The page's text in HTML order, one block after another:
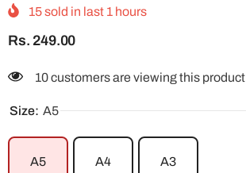
15sold in last 1 hours
Rs. 249.00
10 customers are viewing this product
Size: A5
A5 A4 A3